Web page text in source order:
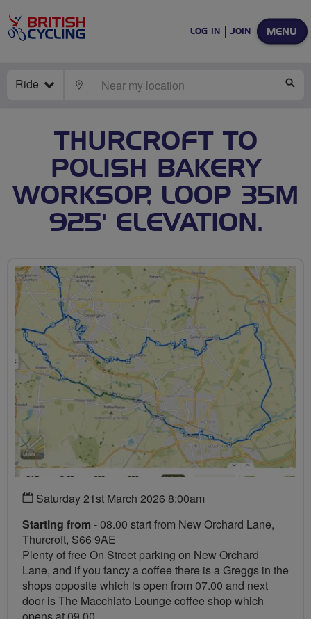
MENU
LOG IN JOIN
Ride LOCATE
THURCROFT TO
POLISH BAKERY
WORKSOP, LOOP 35M
925' ELEVATION.
Saturday 21st March 2026 8:00am
Starting from - 08.00 start from New Orchard Lane,
Thurcroft, S66 9AE
Plenty of free On Street parking on New Orchard
Lane, and if you fancy a coffee there is a Greggs in the
shops opposite which is open from 07.00 and next
door is The Macchiato Lounge coffee shop which